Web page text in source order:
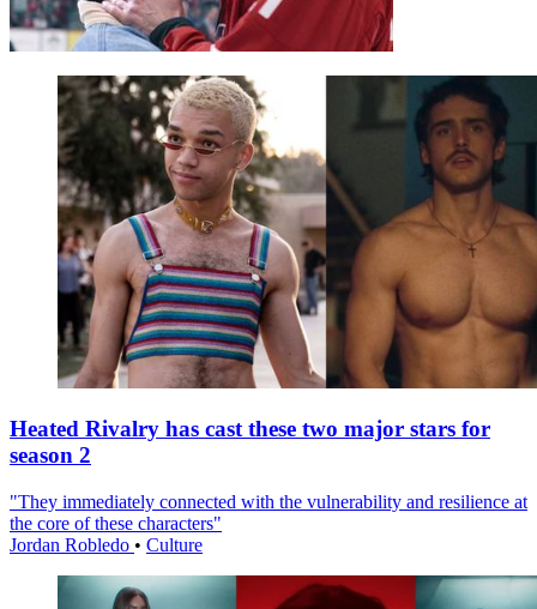
Heated Rivalry has cast these two major stars for
season 2
"They immediately connected with the vulnerability and resilience at
the core of these characters"
Jordan Robledo • Culture